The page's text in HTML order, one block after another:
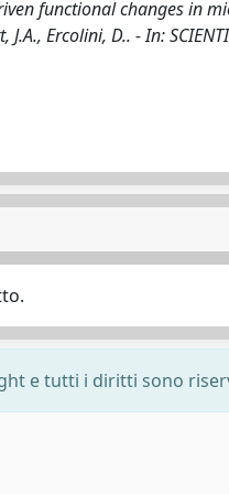
functional changes in
Ercolini, D.. - In:
e tutti i diritti sono